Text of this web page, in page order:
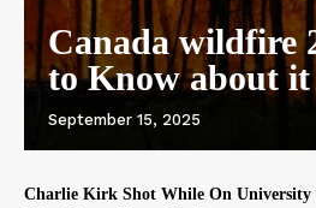
Canada wildfire
to Know about it
September 15, 2025
Charlie Kirk Shot While On University